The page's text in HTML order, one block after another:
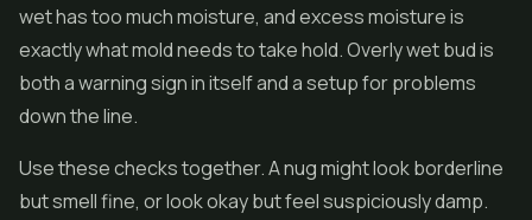
wet has too much moisture, and excess moisture is
exactly what mold needs to take hold. Overly wet bud is
both a warning sign in itself and a setup for problems
down the line.
Use these checks together. A nug might look borderline
but smell fine, or look okay but feel suspiciously damp.